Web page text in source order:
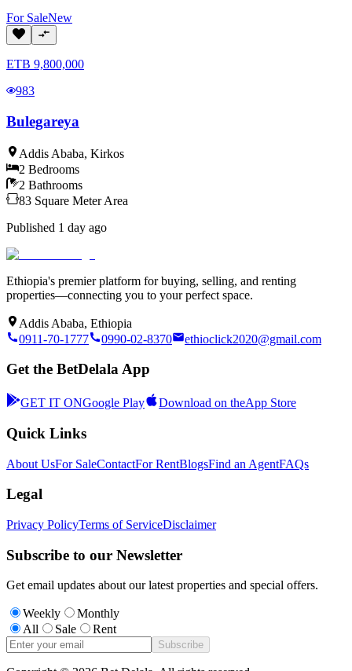
For SaleNew
ETB 9,800,000
983
Bulegareya
Addis Ababa, Kirkos
2 Bedrooms
2 Bathrooms
83 Square Meter Area
Published 1 day ago
Ethiopia's premier platform for buying, selling, and renting
properties—connecting you to your perfect space.
Addis Ababa, Ethiopia
0911-70-1777
0990-02-8370 ethioclick2020@gmail.com
Get the BetDelala App
GET IT ONGoogle Play Download on theApp Store
Quick Links
About UsFor SaleContactFor RentBlogsFind an AgentFAQs
Legal
Privacy PolicyTerms of ServiceDisclaimer
Subscribe to our Newsletter
Get email updates about our latest properties and special offers.
Weekly
Monthly
All
Sale Rent
Subscribe